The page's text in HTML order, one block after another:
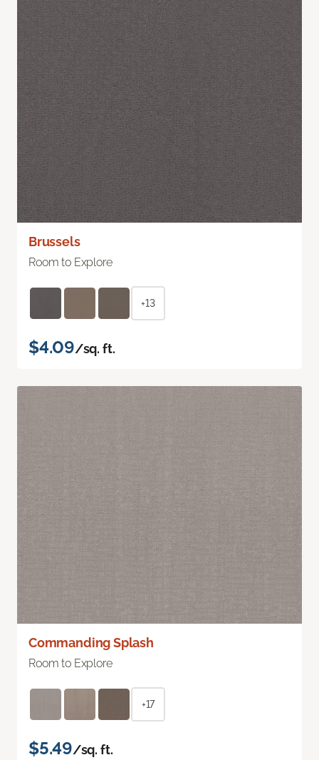
Brussels
Room to Explore
+13
$4.09/sq. ft.
Commanding Splash
Room to Explore
+17
$5.49/sq. ft.